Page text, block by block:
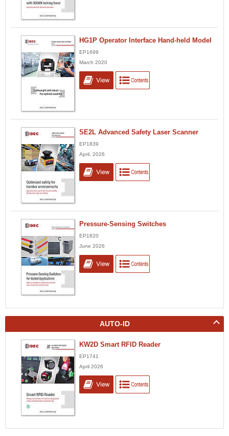
HG1P Operator Interface Hand-held Model
EP1699
March 2020
SE2L Advanced Safety Laser Scanner
EP1839
April, 2026
Pressure-Sensing Switches
EP1820
June 2026
AUTO-ID
KW2D Smart RFID Reader
EP1741
April 2026